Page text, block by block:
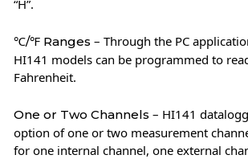
“H”.
℃/℉ Ranges – Through the PC
HI141 models can be programmed to
Fahrenheit.
One or Two Channels – HI141
option of one or two measurement
for one internal channel, one external